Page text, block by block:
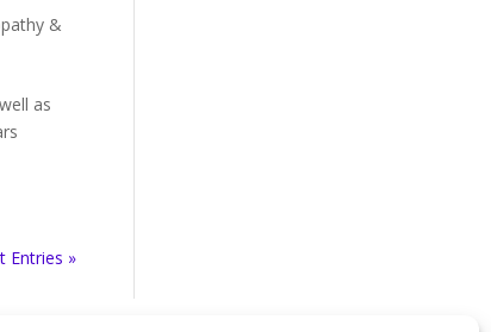
&
as
Entries »